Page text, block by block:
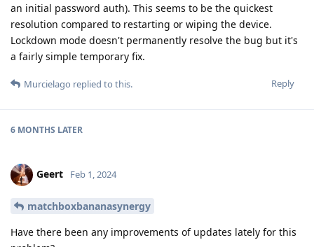
an initial password auth). This seems to be the quickest
resolution compared to restarting or wiping the device.
Lockdown mode doesn't permanently resolve the bug but it's
a fairly simple temporary fix.
Reply
Murcielago replied to this.
6 MONTHS LATER
Geert Feb 1, 2024
matchboxbananasynergy
Have there been any improvements of updates lately for this